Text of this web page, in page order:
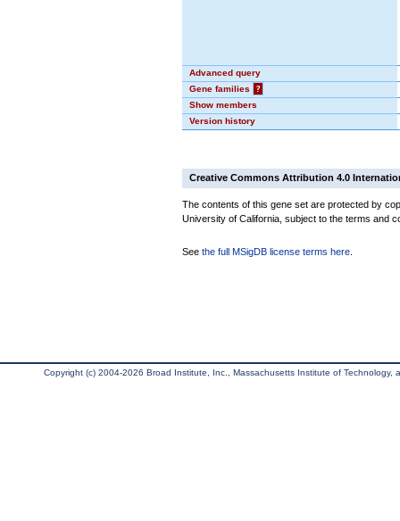
Advanced query
Gene families
?
Show members
Version history
Creative Commons Attribution 4.0
The contents of this gene set are protected by
University of California, subject to the terms and
See the full MSigDB license terms here
Copyright (c) 2004-2026 Broad Institute, Inc., Massachusetts Institute of Technology,